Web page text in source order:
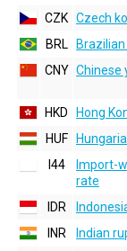
CZK Czech
BRL
Brazilian
CNY Chinese
HKD
Hong
HUF
I44
Import-
rate
IDR
INR
Indian